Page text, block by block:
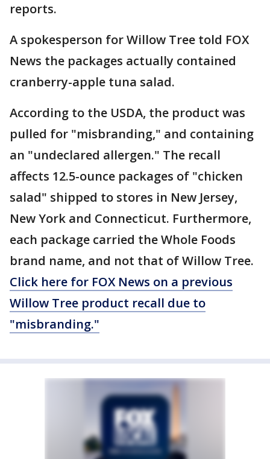
reports.
A spokesperson for Willow Tree told FOX
News the packages actually contained
cranberry-apple tuna salad.
According to the USDA, the product was
pulled for "misbranding," and containing
an "undeclared allergen." The recall
affects 12.5-ounce packages of "chicken
salad" shipped to stores in New Jersey,
New York and Connecticut. Furthermore,
each package carried the Whole Foods
brand name, and not that of Willow Tree.
Click here for FOX News on a previous
Willow Tree product recall due to
"misbranding."